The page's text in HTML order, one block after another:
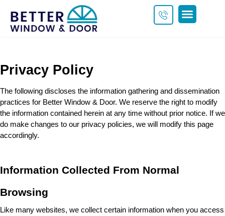
Privacy Policy
The following discloses the information gathering and dissemination
practices for Better Window & Door. We reserve the right to modify
the information contained herein at any time without prior notice. If we
do make changes to our privacy policies, we will modify this page
accordingly.
Information Collected From Normal
Browsing
Like many websites, we collect certain information when you access